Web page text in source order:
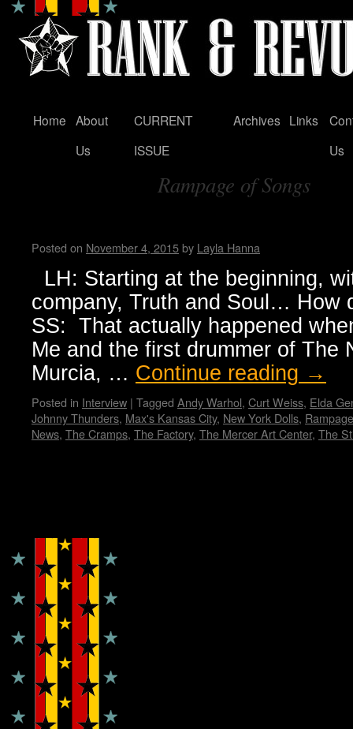
Skip
Home About
Us
CURRENT
ISSUE
Archives Links
Us
Rampage of Songs
Posted on November 4, 2015by Layla Hanna
LH: Starting at the beginning,
company, Truth and Soul… How
SS: That actually happened
Me and the first drummer of The
Murcia, … Continue reading →
Posted in Interview | Tagged Andy Warhol, Curt Weiss, Elda
Johnny Thunders, Max's Kansas City, New York Dolls,
News, The Cramps, The Factory, The Mercer Art Center, The